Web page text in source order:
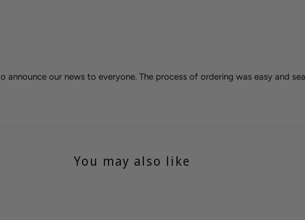
our news to everyone. The process of ordering was easy and
You may also like